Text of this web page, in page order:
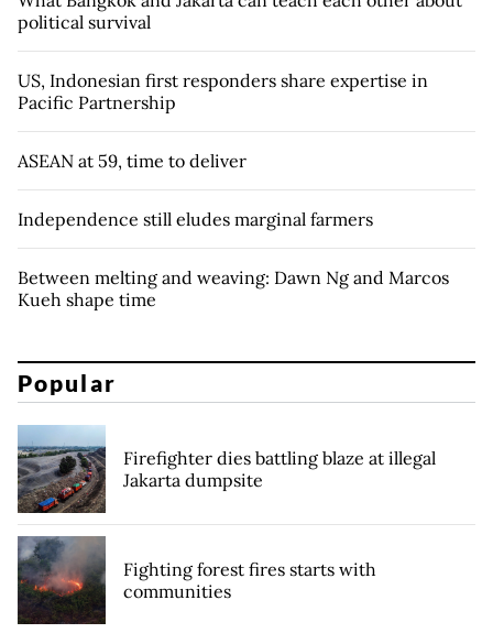
political survival
US, Indonesian first responders share expertise in
Pacific Partnership
ASEAN at 59, time to deliver
Independence still eludes marginal farmers
Between melting and weaving: Dawn Ng and Marcos
Kueh shape time
Popular
Firefighter dies battling blaze at illegal
Jakarta dumpsite
Fighting forest fires starts with
communities